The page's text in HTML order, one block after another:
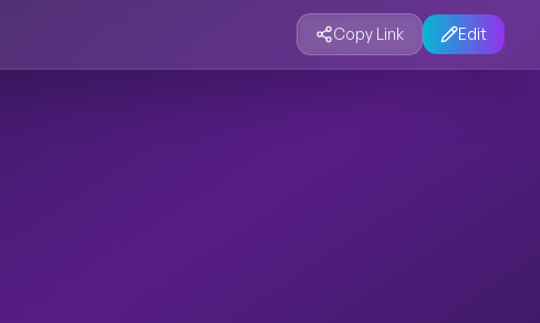
Copy Link Edit